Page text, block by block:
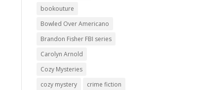
bookouture
Bowled Over Americano
Brandon Fisher FBI series
Carolyn Arnold
Cozy Mysteries
cozy mystery
crime fiction